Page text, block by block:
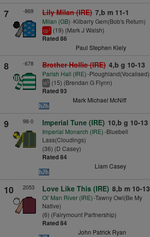
7 -869 Lily Milan (IRE) 7,b m 11-1
Milan (GB)-Kilbarry Gem(Bob's Return)
cp1 (19) (Mark J Walsh)
Rated 86
Paul Stephen Kiely
8 -678 Brother Hollie (IRE) 4,b g 10-13
Parish Hall (IRE)-Ploughland(Vocalised)
ts5 (15) (Brendan G Flynn)
Rated 93
Mark Michael McNiff
9 98-0 Imperial Tune (IRE) 10,b g 10-13
Imperial Monarch (IRE)-Bluebell
Lass(Cloudings)
(36) (D Casey)
Rated 84
Liam Casey
10 2053 Love Like This (IRE) 8,b m 10-13
Ol' Man River (IRE)-Tawny Owl(Be My
Native)
(6) (Fairymount Partnership)
Rated 84
John Patrick Ryan